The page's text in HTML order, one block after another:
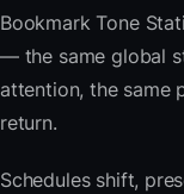
Bookmark Tone
— the same global
attention, the same
return.
Schedules shift,